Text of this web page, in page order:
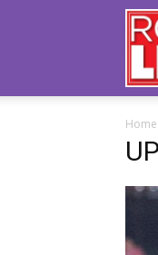
Life
Home